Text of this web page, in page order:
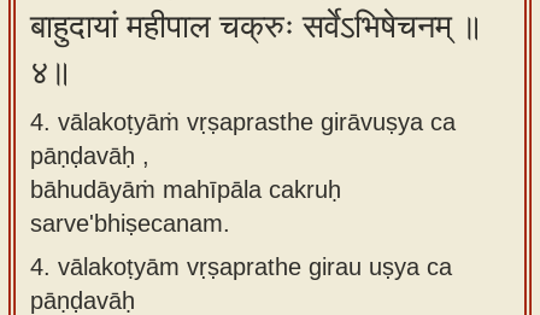
बाहुदायां महीपाल चक्रुः सर्वेऽभिषेचनम् ॥
४॥
4. vālakoṭyāṁ vṛṣaprasthe girāvuṣya ca
pāṇḍavāḥ ,
bāhudāyāṁ mahīpāla cakruḥ
sarve'bhiṣecanam.
4. vālakoṭyām vṛṣaprathe girau uṣya ca
pāṇḍavāḥ